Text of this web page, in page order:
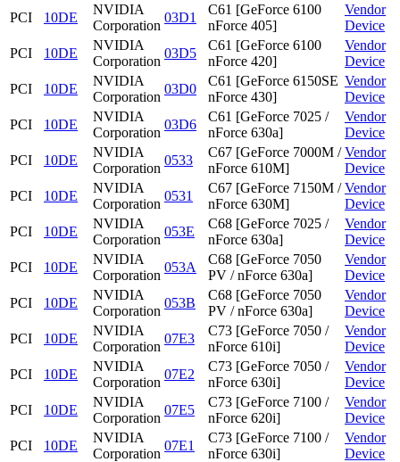
PCI
10DE
NVIDIA
Corporation
03D1
C61 [GeForce 6100
nForce 405]
Vendor
Device
PCI
10DE
NVIDIA
Corporation
03D5
C61 [GeForce 6100
nForce 420]
Vendor
Device
PCI
10DE
NVIDIA
Corporation
03D0
C61 [GeForce 6150SE
nForce 430]
Vendor
Device
PCI
10DE
NVIDIA
Corporation
03D6
C61 [GeForce 7025 /
nForce 630a]
Vendor
Device
PCI
10DE
NVIDIA
Corporation
0533
C67 [GeForce 7000M /
nForce 610M]
Vendor
Device
PCI
10DE
NVIDIA
Corporation
0531
C67 [GeForce 7150M /
nForce 630M]
Vendor
Device
PCI
10DE
NVIDIA
Corporation
053E
C68 [GeForce 7025 /
nForce 630a]
Vendor
Device
PCI
10DE
NVIDIA
Corporation
053A
C68 [GeForce 7050
PV / nForce 630a]
Vendor
Device
PCI
10DE
NVIDIA
Corporation
053B
C68 [GeForce 7050
PV / nForce 630a]
Vendor
Device
PCI
10DE
NVIDIA
Corporation
07E3
C73 [GeForce 7050 /
nForce 610i]
Vendor
Device
PCI
10DE
NVIDIA
Corporation
07E2
C73 [GeForce 7050 /
nForce 630i]
Vendor
Device
PCI
10DE
NVIDIA
Corporation
07E5
C73 [GeForce 7100 /
nForce 620i]
Vendor
Device
PCI
10DE
NVIDIA
Corporation
07E1
C73 [GeForce 7100 /
nForce 630i]
Vendor
Device